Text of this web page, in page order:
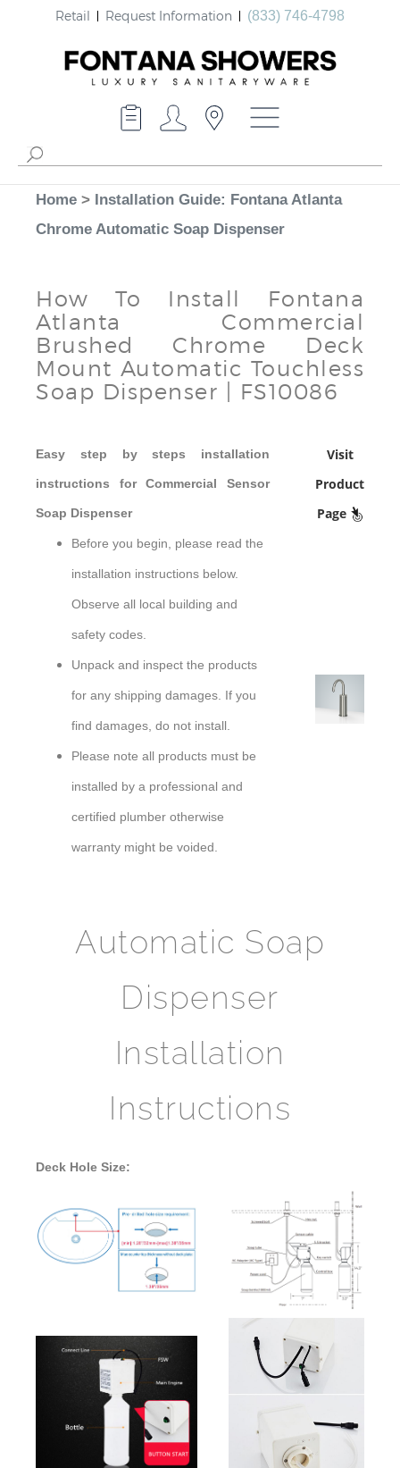
Retail Request Information (833) 746-4798
Home > Installation Guide: Fontana Atlanta
Chrome Automatic Soap Dispenser
How To Install Fontana
Atlanta Commercial
Brushed Chrome Deck
Mount Automatic Touchless
Soap Dispenser | FS10086
Easy step by steps installation
instructions for Commercial Sensor
Soap Dispenser
Visit
Product
Page
Before you begin, please read the
installation instructions below.
Observe all local building and
safety codes.
Unpack and inspect the products
for any shipping damages. If you
find damages, do not install.
Please note all products must be
installed by a professional and
certified plumber otherwise
warranty might be voided.
Automatic Soap
Dispenser
Installation
Instructions
Deck Hole Size: